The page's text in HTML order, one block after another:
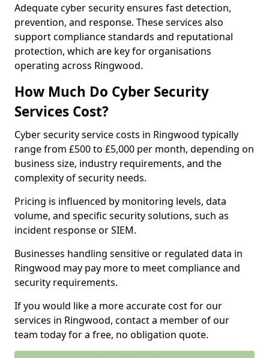
Adequate cyber security ensures fast detection,
prevention, and response. These services also
support compliance standards and reputational
protection, which are key for organisations
operating across Ringwood.
How Much Do Cyber Security
Services Cost?
Cyber security service costs in Ringwood typically
range from £500 to £5,000 per month, depending on
business size, industry requirements, and the
complexity of security needs.
Pricing is influenced by monitoring levels, data
volume, and specific security solutions, such as
incident response or SIEM.
Businesses handling sensitive or regulated data in
Ringwood may pay more to meet compliance and
security requirements.
If you would like a more accurate cost for our
services in Ringwood, contact a member of our
team today for a free, no obligation quote.